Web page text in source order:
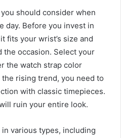
should consider when
day. Before you invest in
fits your wrist’s size and
the occasion. Select your
the watch strap color
rising trend, you need to
with classic timepieces.
ruin your entire look.
various types, including